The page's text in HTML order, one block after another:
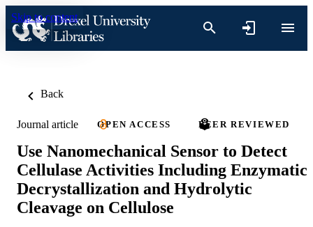
Skip to content
Back
Journal article OPEN ACCESS PEER REVIEWED
Use Nanomechanical Sensor to Detect
Cellulase Activities Including Enzymatic
Decrystallization and Hydrolytic
Cleavage on Cellulose